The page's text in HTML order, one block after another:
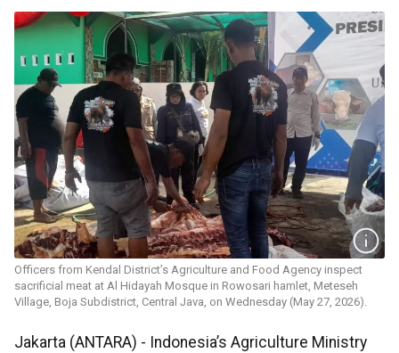
Officers from Kendal District’s Agriculture and Food Agency inspect
sacrificial meat at Al Hidayah Mosque in Rowosari hamlet, Meteseh
Village, Boja Subdistrict, Central Java, on Wednesday (May 27, 2026).
Jakarta (ANTARA) - Indonesia’s Agriculture Ministry